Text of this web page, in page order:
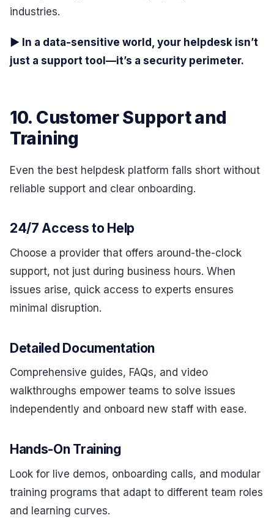
industries.
▶ In a data-sensitive world, your helpdesk isn’t
just a support tool—it’s a security perimeter.
10. Customer Support and
Training
Even the best helpdesk platform falls short without
reliable support and clear onboarding.
24/7 Access to Help
Choose a provider that offers around-the-clock
support, not just during business hours. When
issues arise, quick access to experts ensures
minimal disruption.
Detailed Documentation
Comprehensive guides, FAQs, and video
walkthroughs empower teams to solve issues
independently and onboard new staff with ease.
Hands-On Training
Look for live demos, onboarding calls, and modular
training programs that adapt to different team roles
and learning curves.